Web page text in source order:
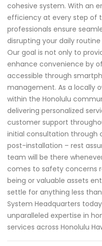
cohesive system. With an
efficiency at every step of
professionals ensure
disrupting your daily
Our goal is not only to
enhance convenience by
accessible through
management. As a locally
within the Honolulu
delivering personalized
customer support
initial consultation through
post-installation – rest
team will be there
comes to safety concerns
being or valuable assets
settle for anything less
System Headquarters
unparalleled expertise in
services across Honolulu